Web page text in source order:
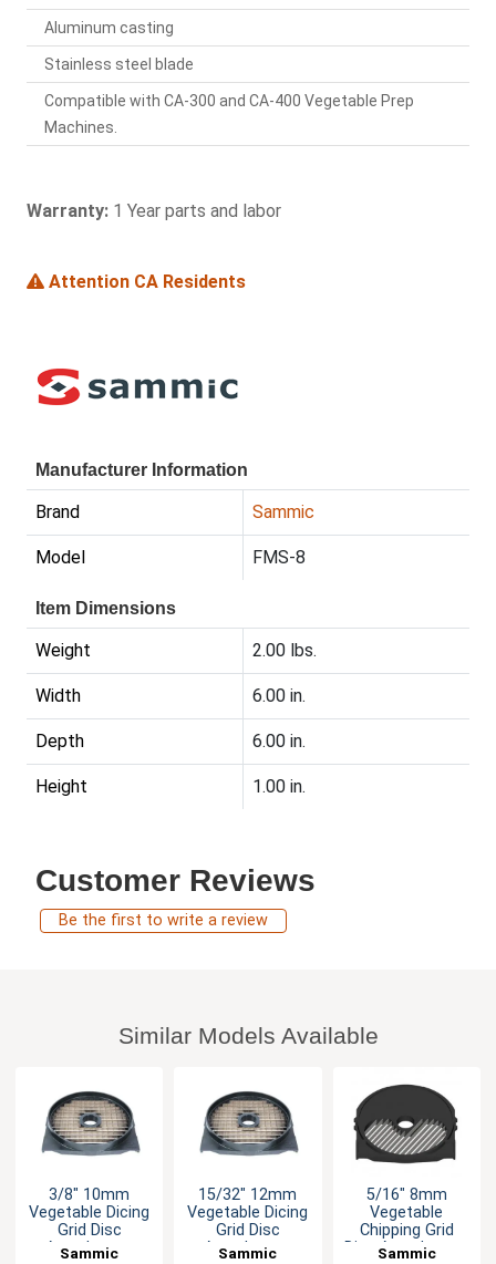
Aluminum casting
Stainless steel blade
Compatible with CA-300 and CA-400 Vegetable Prep
Machines.
Warranty: 1 Year parts and labor
Attention CA Residents
Manufacturer Information
Brand Sammic
Model FMS-8
Item Dimensions
Weight 2.00 lbs.
Width 6.00 in.
Depth 6.00 in.
Height 1.00 in.
Customer Reviews
Be the first to write a review
Similar Models Available
3/8" 10mm
Vegetable Dicing
Grid Disc
Attachment
Sammic
15/32" 12mm
Vegetable Dicing
Grid Disc
Attachment
Sammic
5/16" 8mm
Vegetable
Chipping Grid
Disc Attachment
Sammic